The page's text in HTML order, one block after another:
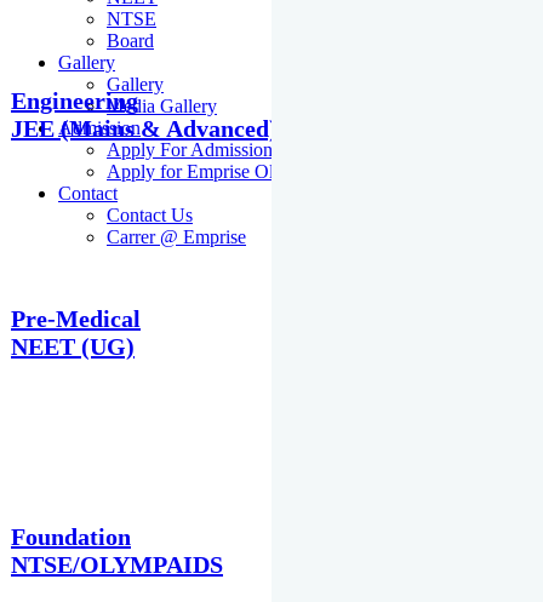
NTSE
Board
Gallery
Gallery
Media Gallery
Admission
Apply For Admission Cum Scholarship Test
Apply for Emprise Olympiad
Contact
Contact Us
Carrer @ Emprise
Engineering
JEE (Mains & Advanced)
Pre-Medical
NEET (UG)
Foundation
NTSE/OLYMPAIDS